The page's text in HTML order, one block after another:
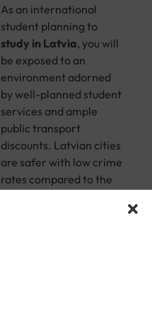
As an international
student planning to
study in Latvia, you will
be exposed to an
environment adorned
by well-planned student
services and ample
public transport
discounts. Latvian cities
are safer with low crime
rates compared to the